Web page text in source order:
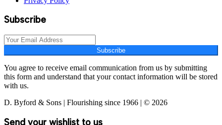
Subscribe
Subscribe
You agree to receive email communication from us by submitting
this form and understand that your contact information will be stored
with us.
D. Byford & Sons | Flourishing since 1966 | © 2026
Send your wishlist to us